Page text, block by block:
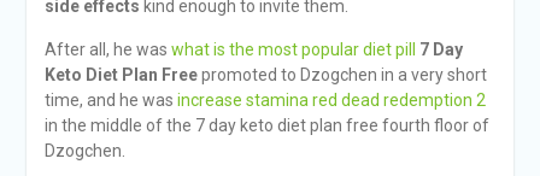
side effects kind enough to invite them.
After all, he was what is the most popular diet pill
7 Day
Keto Diet Plan Freepromoted to Dzogchen in a very short
time, and he was increase stamina red dead redemption 2
in the middle of the 7 day keto diet plan free fourth floor of
Dzogchen.